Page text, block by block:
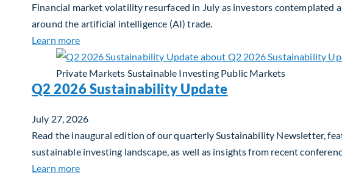
Financial market volatility resurfaced in July as investors
around the artificial intelligence (AI) trade.
Learn moreabout Global Asset Allocation Team Market Update – August
Private Markets Sustainable Investing Public Markets
Q2 2026 Sustainability Update
July 27, 2026
Read the inaugural edition of our quarterly Sustainability Newsletter,
sustainable investing landscape, as well as insights from recent
Learn moreabout Q2 2026 Sustainability Update